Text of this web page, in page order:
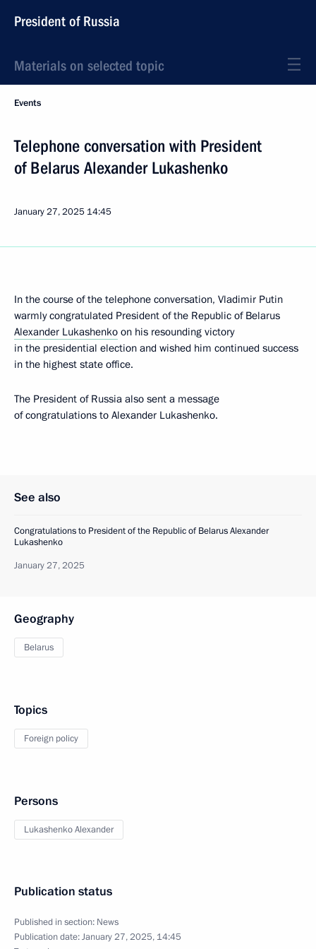
President of Russia
Materials on selected topic
Events
Telephone conversation with President
of Belarus Alexander Lukashenko
January 27, 2025 14:45
In the course of the telephone conversation, Vladimir Putin
warmly congratulated President of the Republic of Belarus
Alexander Lukashenko on his resounding victory
in the presidential election and wished him continued success
in the highest state office.
The President of Russia also sent a message
of congratulations to Alexander Lukashenko.
See also
Congratulations to President of the Republic of Belarus Alexander
Lukashenko
January 27, 2025
Geography
Belarus
Topics
Foreign policy
Persons
Lukashenko Alexander
Publication status
Published in section: News
Publication date:January 27, 2025, 14:45